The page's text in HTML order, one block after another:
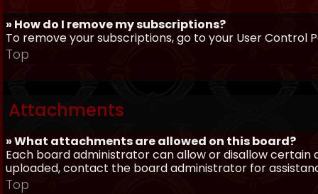
» How do I remove my subscriptions?
To remove your subscriptions, go to your User Control
Top
Attachments
» What attachments are allowed on this board?
Each board administrator can allow or disallow
uploaded, contact the board administrator for
Top